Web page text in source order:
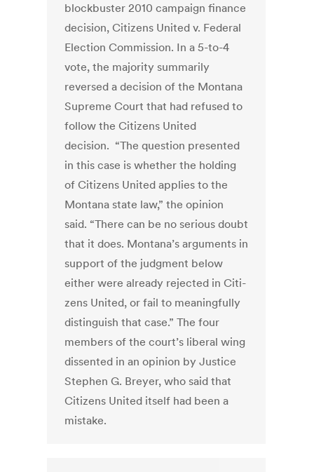
blockbuster 2010 campaign finance
decision, Citizens United v. Federal
Election Commission. In a 5-to-4
vote, the majority summarily
reversed a decision of the Montana
Supreme Court that had refused to
follow the Citizens United
decision. “The question presented
in this case is whether the holding
of Citizens United applies to the
Montana state law,” the opinion
said. “There can be no serious doubt
that it does. Montana’s arguments in
support of the judgment below
either were already rejected in Citi­
zens United, or fail to meaningfully
distinguish that case.” The four
members of the court’s liberal wing
dissented in an opinion by Justice
Stephen G. Breyer, who said that
Citizens United itself had been a
mistake.